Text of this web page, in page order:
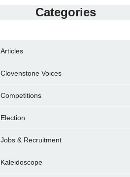
Categories
Articles
Clovenstone Voices
Competitions
Election
Jobs & Recruitment
Kaleidoscope